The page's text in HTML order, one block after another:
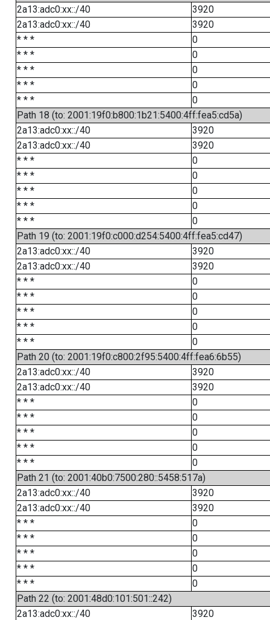
2a13:adc0:xx::/40
3920
2a13:adc0:xx::/40
3920
* * *
0
* * *
0
* * *
0
* * *
0
* * *
0
Path 18 (to: 2001:19f0:b800:1b21:5400:4ff:fea5:cd5a)
2a13:adc0:xx::/40
3920
2a13:adc0:xx::/40
3920
* * *
0
* * *
0
* * *
0
* * *
0
* * *
0
Path 19 (to: 2001:19f0:c000:d254:5400:4ff:fea5:cd47)
2a13:adc0:xx::/40
3920
2a13:adc0:xx::/40
3920
* * *
0
* * *
0
* * *
0
* * *
0
* * *
0
Path 20 (to: 2001:19f0:c800:2f95:5400:4ff:fea6:6b55)
2a13:adc0:xx::/40
3920
2a13:adc0:xx::/40
3920
* * *
0
* * *
0
* * *
0
* * *
0
* * *
0
Path 21 (to: 2001:40b0:7500:280::5458:517a)
2a13:adc0:xx::/40
3920
2a13:adc0:xx::/40
3920
* * *
0
* * *
0
* * *
0
* * *
0
* * *
0
Path 22 (to: 2001:48d0:101:501::242)
2a13:adc0:xx::/40
3920